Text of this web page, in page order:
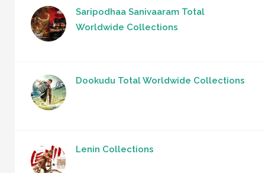
Saripodhaa Sanivaaram Total
Worldwide Collections
Dookudu Total Worldwide Collections
Lenin Collections